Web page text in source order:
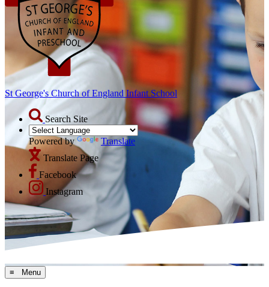
St George's Church of England Infant School
Search Site
Powered by
Translate
Translate Page
Facebook
Instagram
≡ Menu